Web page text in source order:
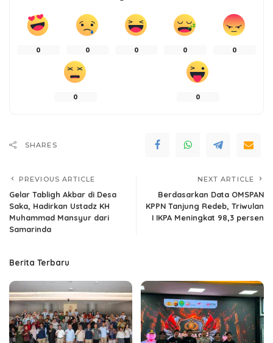
0 0 0 0 0
0 0
SHARES
PREVIOUS ARTICLE
Gelar Tabligh Akbar di Desa
Saka, Hadirkan Ustadz KH
Muhammad Mansyur dari
Samarinda
NEXT ARTICLE
Berdasarkan Data OMSPAN
KPPN Tanjung Redeb, Triwulan
I IKPA Meningkat 98,3 persen
Berita Terbaru